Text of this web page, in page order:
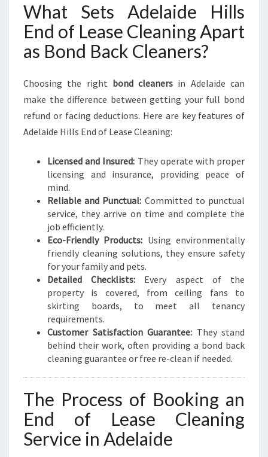
What Sets Adelaide Hills
End of Lease Cleaning Apart
as Bond Back Cleaners?
Choosing the right bond cleaners in Adelaide can
make the difference between getting your full bond
refund or facing deductions. Here are key features of
Adelaide Hills End of Lease Cleaning:
Licensed and Insured: They operate with proper
licensing and insurance, providing peace of
mind.
Reliable and Punctual: Committed to punctual
service, they arrive on time and complete the
job efficiently.
Eco-Friendly Products: Using environmentally
friendly cleaning solutions, they ensure safety
for your family and pets.
Detailed Checklists: Every aspect of the
property is covered, from ceiling fans to
skirting boards, to meet all tenancy
requirements.
Customer Satisfaction Guarantee: They stand
behind their work, often providing a bond back
cleaning guarantee or free re-clean if needed.
The Process of Booking an
End of Lease Cleaning
Service in Adelaide